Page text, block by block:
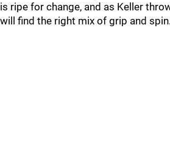
is ripe for change, and as Keller
will find the right mix of grip and spin.